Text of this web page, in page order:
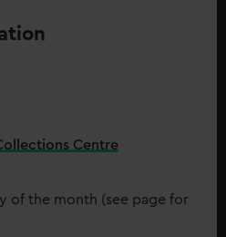
Centre
of the month (see page for